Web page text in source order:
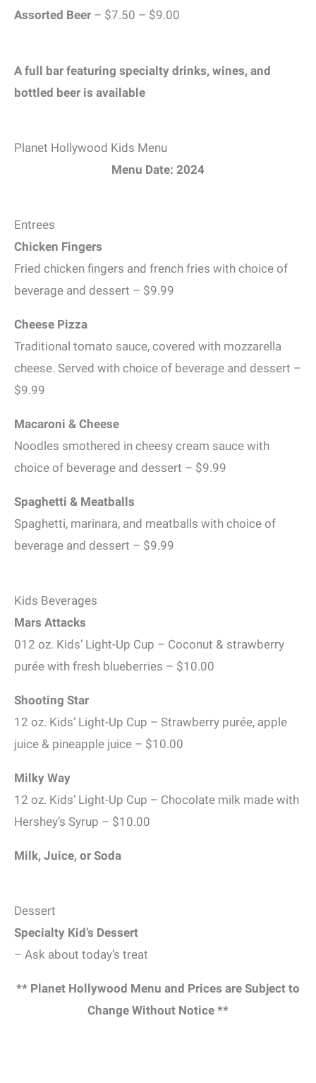
Assorted Beer – $7.50 – $9.00
A full bar featuring specialty drinks, wines, and
bottled beer is available
Planet Hollywood Kids Menu
Menu Date: 2024
Entrees
Chicken Fingers
Fried chicken fingers and french fries with choice of
beverage and dessert – $9.99
Cheese Pizza
Traditional tomato sauce, covered with mozzarella
cheese. Served with choice of beverage and dessert –
$9.99
Macaroni & Cheese
Noodles smothered in cheesy cream sauce with
choice of beverage and dessert – $9.99
Spaghetti & Meatballs
Spaghetti, marinara, and meatballs with choice of
beverage and dessert – $9.99
Kids Beverages
Mars Attacks
012 oz. Kids’ Light-Up Cup – Coconut & strawberry
purée with fresh blueberries – $10.00
Shooting Star
12 oz. Kids’ Light-Up Cup – Strawberry purée, apple
juice & pineapple juice – $10.00
Milky Way
12 oz. Kids’ Light-Up Cup – Chocolate milk made with
Hershey’s Syrup – $10.00
Milk, Juice, or Soda
Dessert
Specialty Kid’s Dessert
– Ask about today’s treat
** Planet Hollywood Menu and Prices are Subject to
Change Without Notice **